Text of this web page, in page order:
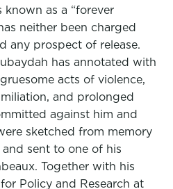
known as a “forever
neither been charged
any prospect of release.
has annotated with
acts of violence,
and prolonged
against him and
sketched from memory
sent to one of his
Together with his
Policy and Research at